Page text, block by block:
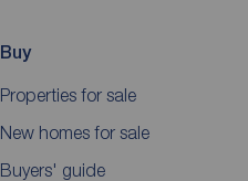
Buy
Properties for sale
New homes for sale
Buyers' guide